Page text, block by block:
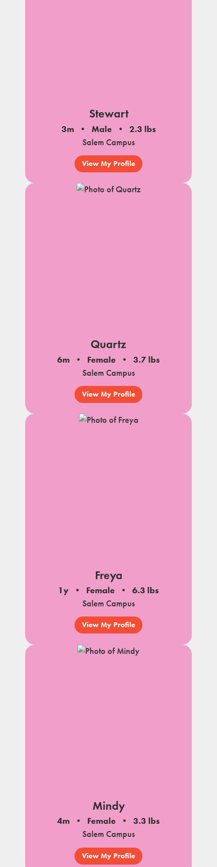
Stewart
3m Male
2.3 lbs
Salem Campus
View My Profile
Quartz
6m Female
3.7 lbs
Salem Campus
View My Profile
Freya
1y Female
6.3 lbs
Salem Campus
View My Profile
Mindy
4m Female
3.3 lbs
Salem Campus
View My Profile